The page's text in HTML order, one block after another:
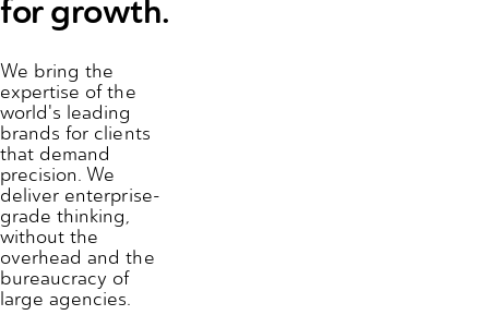
for growth.
We bring the
expertise of the
world's leading
brands for clients
that demand
precision. We
deliver enterprise-
grade thinking,
without the
overhead and the
bureaucracy of
large agencies.